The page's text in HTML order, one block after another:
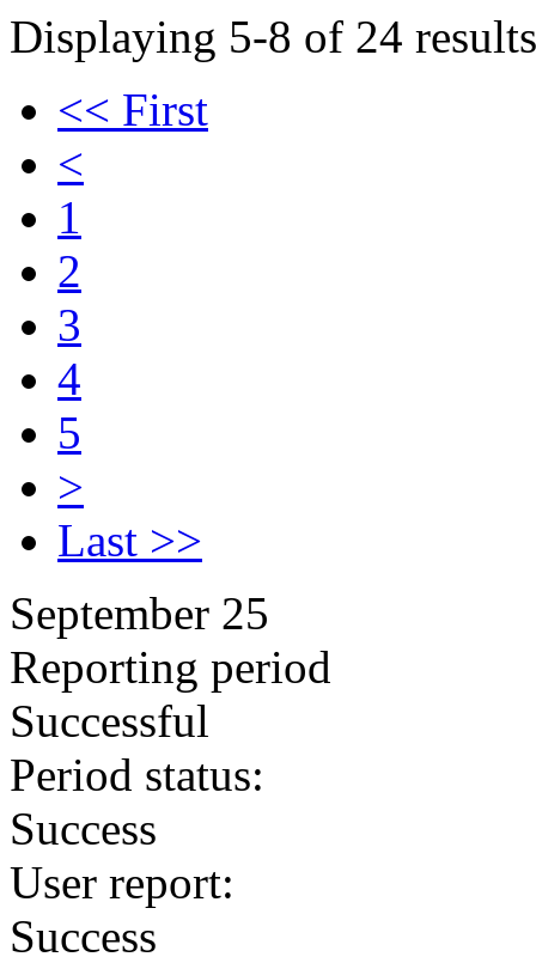
Displaying 5-8 of 24
<< First
<
1
2
3
4
5
>
Last >>
September 25
Reporting period
Successful
Period status:
Success
User report:
Success